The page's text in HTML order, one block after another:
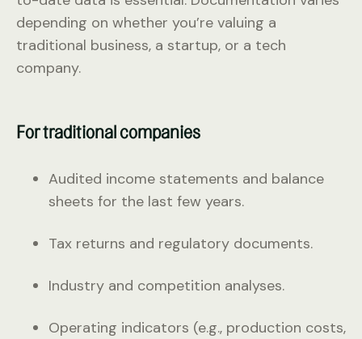
depending on whether you’re valuing a
traditional business, a startup, or a tech
company.
For traditional companies
Audited income statements and balance
sheets for the last few years.
Tax returns and regulatory documents.
Industry and competition analyses.
Operating indicators (e.g., production costs,